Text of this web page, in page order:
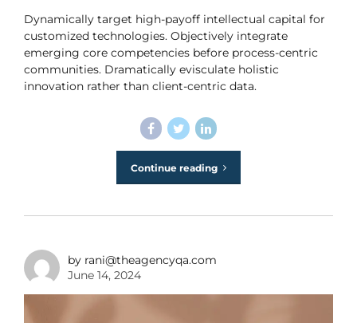
Dynamically target high-payoff intellectual capital for
customized technologies. Objectively integrate
emerging core competencies before process-centric
communities. Dramatically evisculate holistic
innovation rather than client-centric data.
Continue reading
by rani@theagencyqa.com
June 14, 2024